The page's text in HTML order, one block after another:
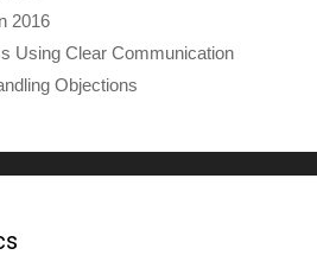
2016
Using Clear Communication
Objections